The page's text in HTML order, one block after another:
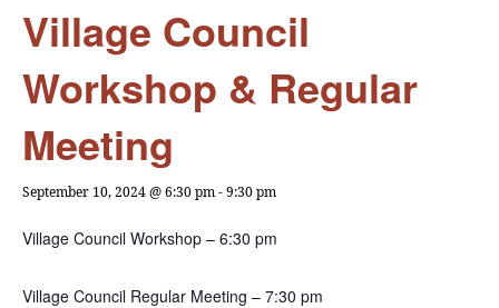
Village Council
Workshop & Regular
Meeting
September 10, 2024 @ 6:30 pm-9:30 pm
Village Council Workshop – 6:30 pm
Village Council Regular Meeting – 7:30 pm